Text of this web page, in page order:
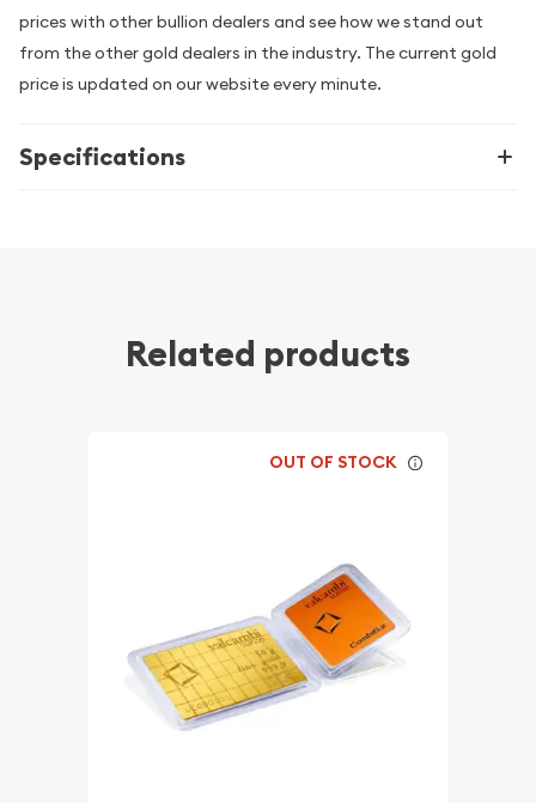
prices with other bullion dealers and see how we stand out
from the other gold dealers in the industry. The current gold
price is updated on our website every minute.
Specifications
Related products
OUT OF STOCK